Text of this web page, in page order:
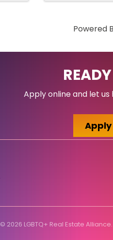
Powered
Apply online and let us
© 2026 LGBTQ+ Real Estate Alliance.